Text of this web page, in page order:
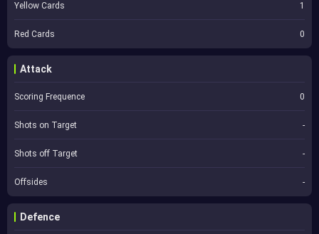
Yellow Cards 1
Red Cards 0
Attack
Scoring Frequence 0
Shots on Target -
Shots off Target -
Offsides -
Defence